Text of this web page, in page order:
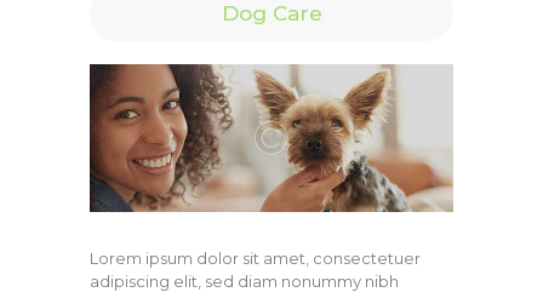
Dog Care
Lorem ipsum dolor sit amet, consectetuer
adipiscing elit, sed diam nonummy nibh